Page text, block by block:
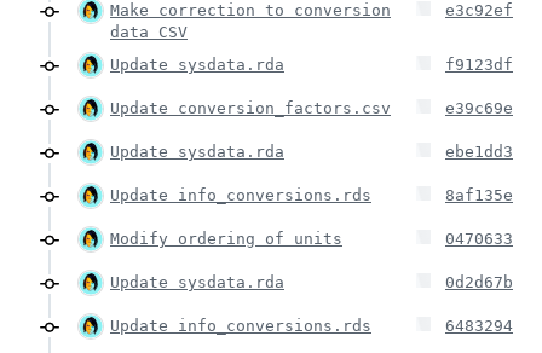
Make correction to conversion
data CSV
e3c92ef
Update sysdata.rda f9123df
Update conversion_factors.csv e39c69e
Update sysdata.rda ebe1dd3
Update info_conversions.rds 8af135e
Modify ordering of units 0470633
Update sysdata.rda 0d2d67b
Update info_conversions.rds 6483294